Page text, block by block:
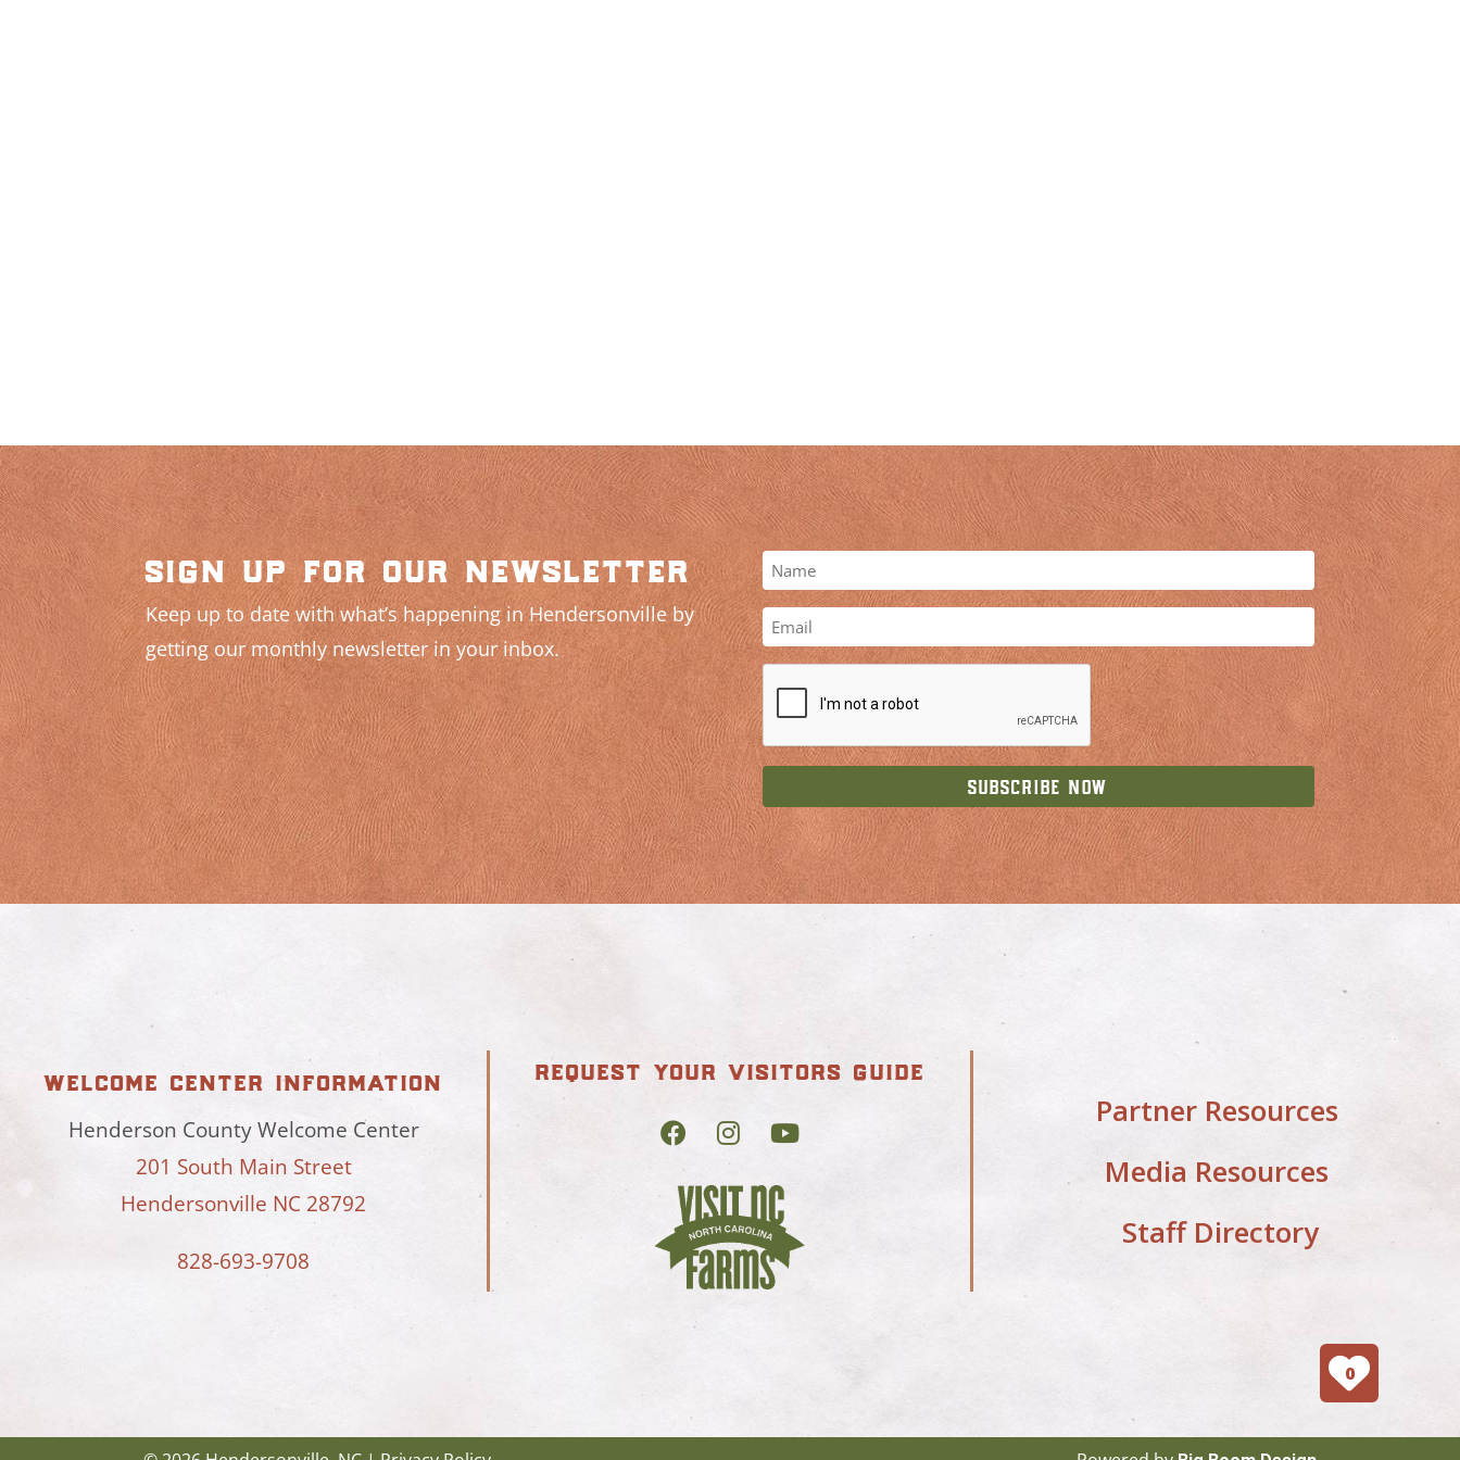
sign up for our newsletter
Keep up to date with what’s happening in Hendersonville by
getting our monthly newsletter in your inbox.
welcome center information
Henderson County Welcome Center
201 South Main Street
Hendersonville NC 28792
828-693-9708
request your visitors guide
Partner Resources
Media Resources
Staff Directory
0